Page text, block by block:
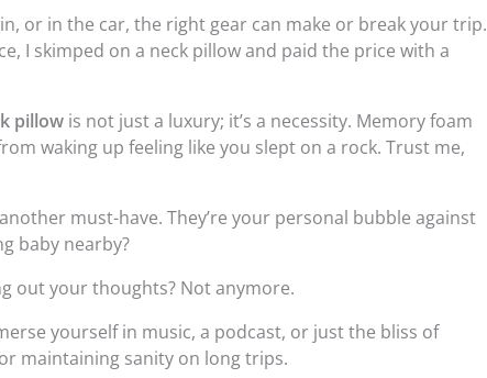
or in the car, the right gear can make or break your trip.
I skimped on a neck pillow and paid the price with a
pillow is not just a luxury; it’s a necessity. Memory foam
waking up feeling like you slept on a rock. Trust me,
must-have. They’re your personal bubble against
baby nearby?
out your thoughts? Not anymore.
yourself in music, a podcast, or just the bliss of
maintaining sanity on long trips.